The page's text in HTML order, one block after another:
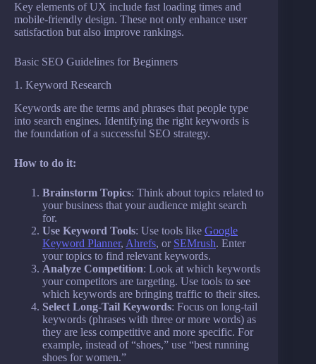
Key elements of UX include fast loading times and
mobile-friendly design. These not only enhance user
satisfaction but also improve rankings.
Basic SEO Guidelines for Beginners
1. Keyword Research
Keywords are the terms and phrases that people type
into search engines. Identifying the right keywords is
the foundation of a successful SEO strategy.
How to do it:
Brainstorm Topics: Think about topics related to
your business that your audience might search
for.
Use Keyword Tools: Use tools like Google
Keyword Planner, Ahrefs, or SEMrush. Enter
your topics to find relevant keywords.
Analyze Competition: Look at which keywords
your competitors are targeting. Use tools to see
which keywords are bringing traffic to their sites.
Select Long-Tail Keywords: Focus on long-tail
keywords (phrases with three or more words) as
they are less competitive and more specific. For
example, instead of “shoes,” use “best running
shoes for women.”